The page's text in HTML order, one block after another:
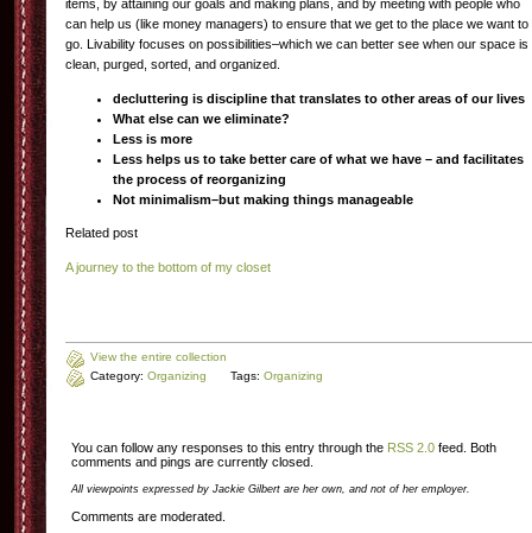
items, by attaining our goals and making plans, and by meeting with people who
can help us (like money managers) to ensure that we get to the place we want to
go. Livability focuses on possibilities–which we can better see when our space is
clean, purged, sorted, and organized.
decluttering is discipline that translates to other areas of our lives
What else can we eliminate?
Less is more
Less helps us to take better care of what we have – and facilitates
the process of reorganizing
Not minimalism–but making things manageable
Related post
A journey to the bottom of my closet
View the entire collection
Category: Organizing Tags: Organizing
You can follow any responses to this entry through the RSS 2.0 feed. Both
comments and pings are currently closed.
All viewpoints expressed by Jackie Gilbert are her own, and not of her employer.
Comments are moderated.